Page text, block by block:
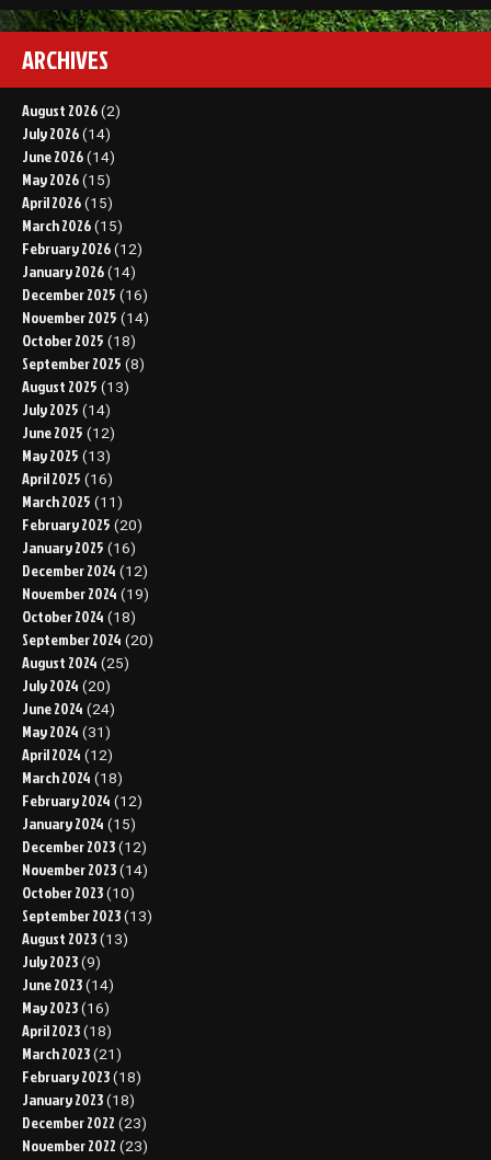
ARCHIVES
August 2026 (2)
July 2026 (14)
June 2026 (14)
May 2026 (15)
April 2026 (15)
March 2026 (15)
February 2026 (12)
January 2026 (14)
December 2025 (16)
November 2025 (14)
October 2025 (18)
September 2025 (8)
August 2025 (13)
July 2025 (14)
June 2025 (12)
May 2025 (13)
April 2025 (16)
March 2025 (11)
February 2025 (20)
January 2025 (16)
December 2024 (12)
November 2024 (19)
October 2024 (18)
September 2024 (20)
August 2024 (25)
July 2024 (20)
June 2024 (24)
May 2024 (31)
April 2024 (12)
March 2024 (18)
February 2024 (12)
January 2024 (15)
December 2023 (12)
November 2023 (14)
October 2023 (10)
September 2023 (13)
August 2023 (13)
July 2023 (9)
June 2023 (14)
May 2023 (16)
April 2023 (18)
March 2023 (21)
February 2023 (18)
January 2023 (18)
December 2022 (23)
November 2022 (23)